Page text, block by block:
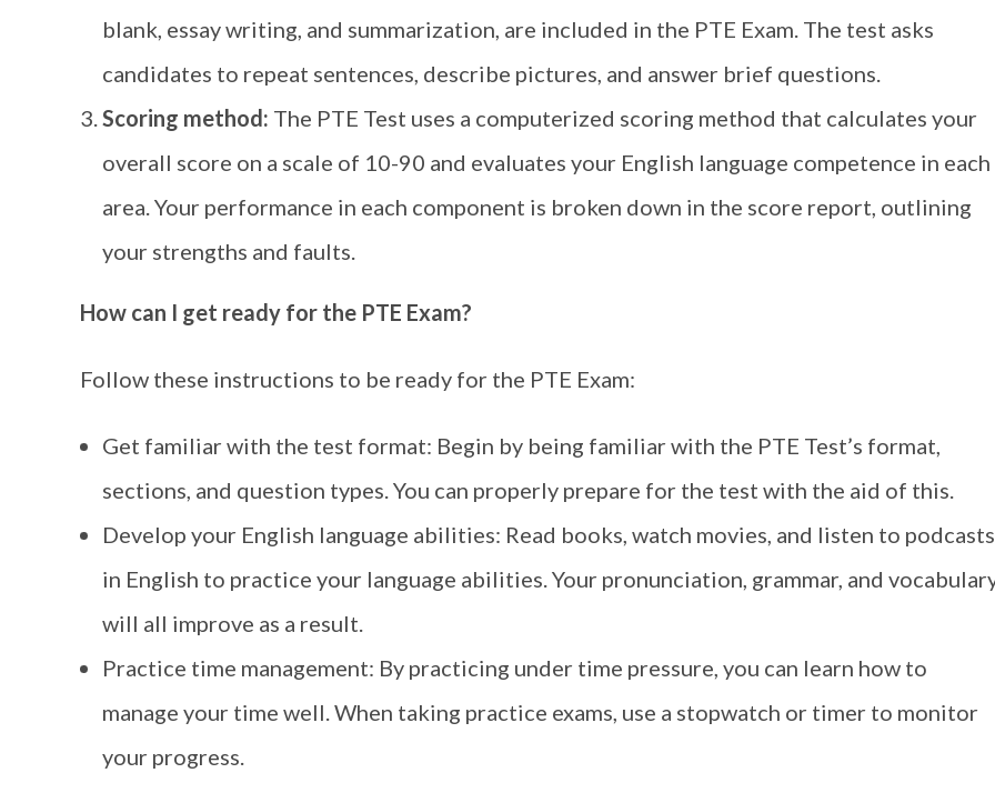
blank, essay writing, and summarization, are included in the PTE Exam. The test asks
candidates to repeat sentences, describe pictures, and answer brief questions.
Scoring method: The PTE Test uses a computerized scoring method that calculates your
overall score on a scale of 10-90 and evaluates your English language competence in each
area. Your performance in each component is broken down in the score report, outlining
your strengths and faults.
How can I get ready for the PTE Exam?
Follow these instructions to be ready for the PTE Exam:
Get familiar with the test format: Begin by being familiar with the PTE Test’s format,
sections, and question types. You can properly prepare for the test with the aid of this.
Develop your English language abilities: Read books, watch movies, and listen to podcasts
in English to practice your language abilities. Your pronunciation, grammar, and
will all improve as a result.
Practice time management: By practicing under time pressure, you can learn how to
manage your time well. When taking practice exams, use a stopwatch or timer to monitor
your progress.